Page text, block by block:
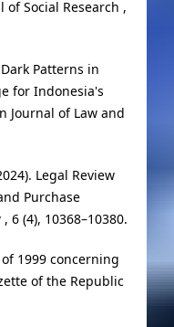
of Social Research ,
Patterns in
for Indonesia's
Journal of Law and
Legal Review
Purchase
6 (4), 10368–10380.
1999 concerning
of the Republic